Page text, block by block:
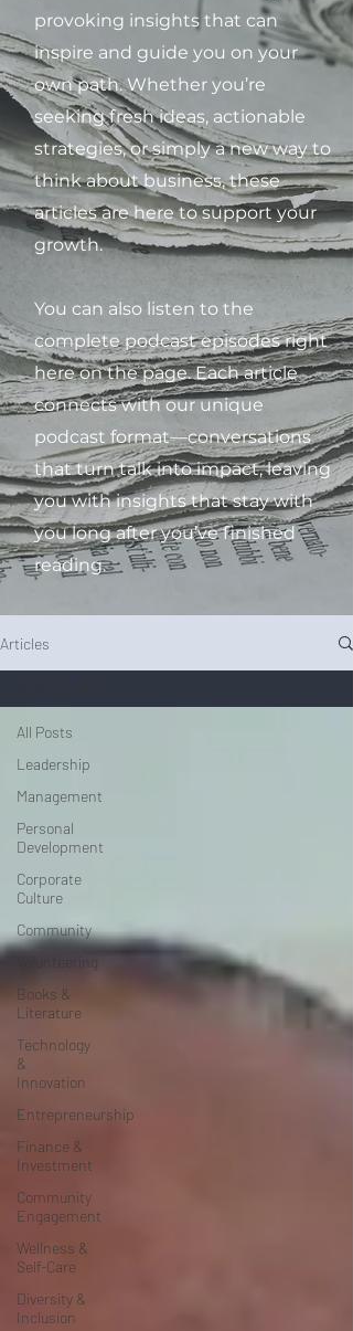
provoking insights that can
inspire and guide you on your
own path. Whether you’re
seeking fresh ideas, actionable
strategies, or simply a new way to
think about business, these
articles are here to support your
growth.
You can also listen to the
complete podcast episodes right
here on the page. Each article
connects with our unique
podcast format—conversations
that turn talk into impact, leaving
you with insights that stay with
you long after you’ve finished
reading.
Articles
All Posts
Leadership
Management
Personal
Development
Corporate
Culture
Community
Volunteering
Books &
Literature
Technology
&
Innovation
Entrepreneurship
Finance &
Investment
Community
Engagement
Wellness &
Self-Care
Diversity &
Inclusion